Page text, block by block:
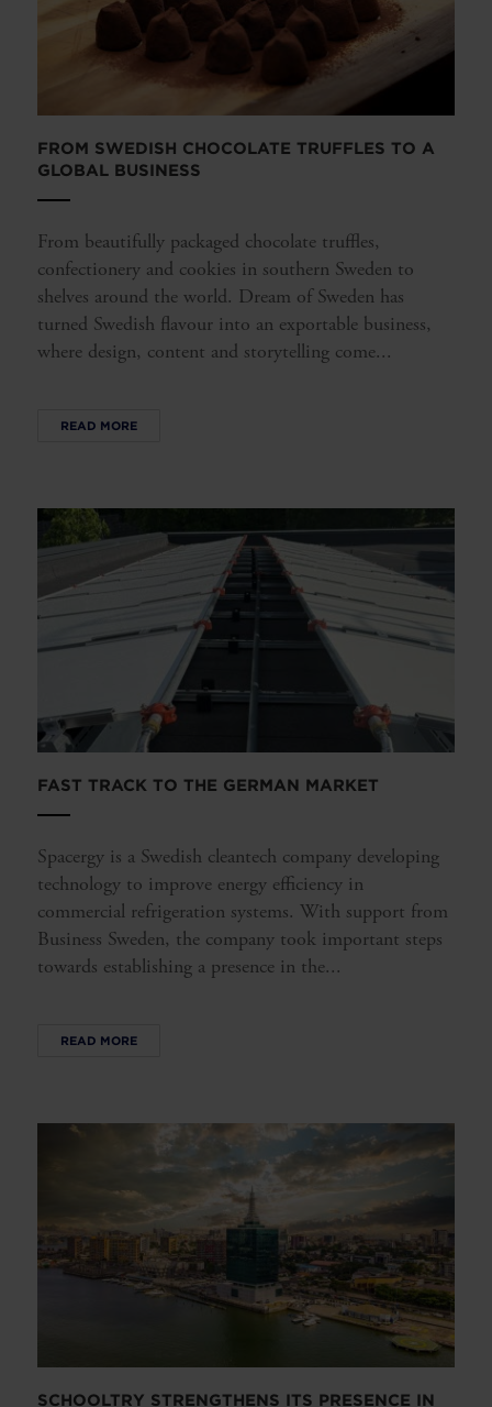
FROM SWEDISH CHOCOLATE TRUFFLES TO A
GLOBAL BUSINESS
From beautifully packaged chocolate truffles,
confectionery and cookies in southern Sweden to
shelves around the world. Dream of Sweden has
turned Swedish flavour into an exportable business,
where design, content and storytelling come...
READ MORE
FAST TRACK TO THE GERMAN MARKET
Spacergy is a Swedish cleantech company developing
technology to improve energy efficiency in
commercial refrigeration systems. With support from
Business Sweden, the company took important steps
towards establishing a presence in the...
READ MORE
SCHOOLTRY STRENGTHENS ITS PRESENCE IN